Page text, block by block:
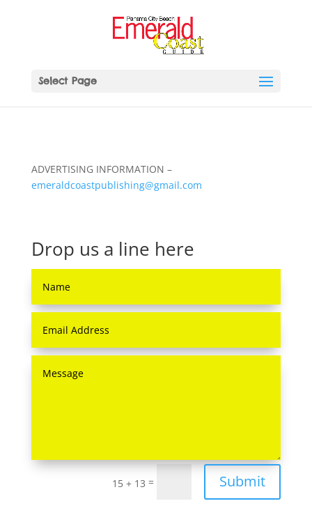
Select Page
ADVERTISING INFORMATION –
emeraldcoastpublishing@gmail.com
Drop us a line here
15 + 13 = Submit